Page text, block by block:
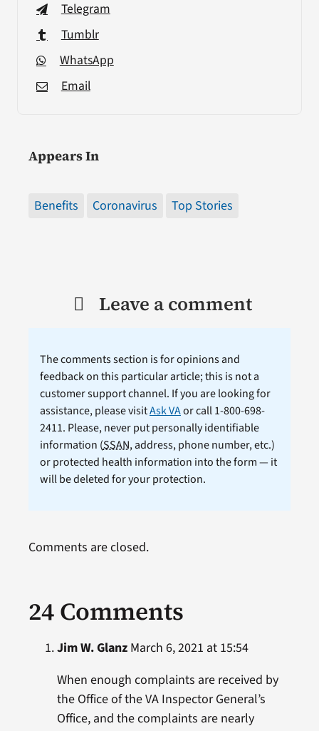
Telegram
Tumblr
WhatsApp
Email
Appears In
Benefits Coronavirus Top Stories
Leave a comment
The comments section is for opinions and
feedback on this particular article; this is not a
customer support channel. If you are looking for
assistance, please visitAsk VAor call 1-800-698-
2411. Please, never put personally identifiable
information (SSAN, address, phone number, etc.)
or protected health information into the form — it
will be deleted for your protection.
24 Comments
Jim W. GlanzMarch 6, 2021 at 15:54
When enough complaints are received by
the Office of the VA Inspector General’s
Office, and the complaints are nearly
Comments are closed.